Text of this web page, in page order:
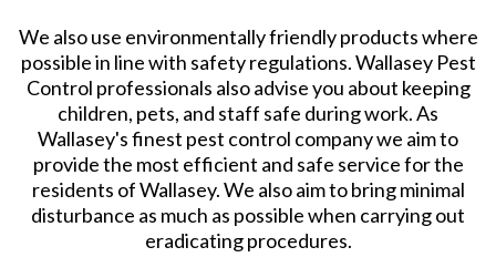
We also use environmentally friendly products where
possible in line with safety regulations. Wallasey Pest
Control professionals also advise you about keeping
children, pets, and staff safe during work. As
Wallasey's finest pest control company we aim to
provide the most efficient and safe service for the
residents of Wallasey. We also aim to bring minimal
disturbance as much as possible when carrying out
eradicating procedures.